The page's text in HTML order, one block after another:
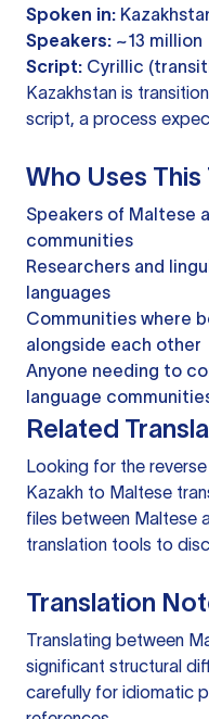
Spoken in:
Speakers: ~13 million
Script: Cyrillic
Kazakhstan is
script, a process
Who Uses
Speakers of Maltese
communities
Researchers and
languages
Communities where
alongside each other
Anyone needing to
language
Related
Looking for the
Kazakh to Maltese
files between Maltese
translation tools to
Translation
Translating between
significant structural
carefully for idiomatic